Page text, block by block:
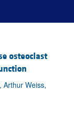
osteoclast
Arthur Weiss,